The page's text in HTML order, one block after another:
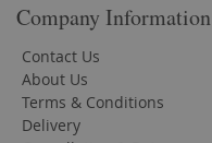
Company Information
Contact Us
About Us
Terms & Conditions
Delivery